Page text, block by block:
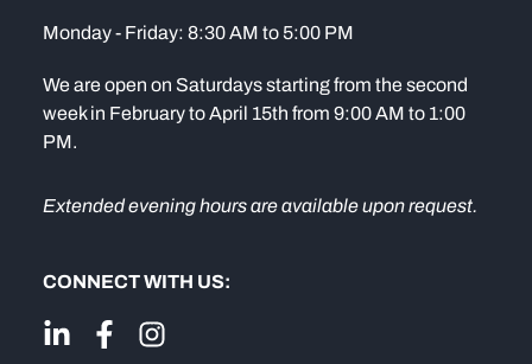
Monday - Friday: 8:30 AM to 5:00 PM
We are open on Saturdays starting from the second
week in February to April 15th from 9:00 AM to 1:00
PM.
Extended evening hours are available upon request.
CONNECT WITH US: